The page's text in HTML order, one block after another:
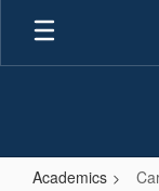
Skip
main
Academics